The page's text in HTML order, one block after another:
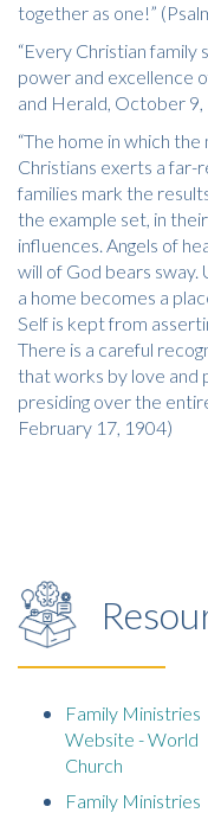
together as one!”
“Every Christian
power and excellence
and Herald, October 9,
“The home in which
Christians exerts a far-
families mark the
the example set, in
influences. Angels of
will of God bears sway.
a home becomes a
Self is kept from
There is a careful
that works by love and
presiding over the
February 17, 1904)
Family Ministries
Website - World
Church
Family Ministries